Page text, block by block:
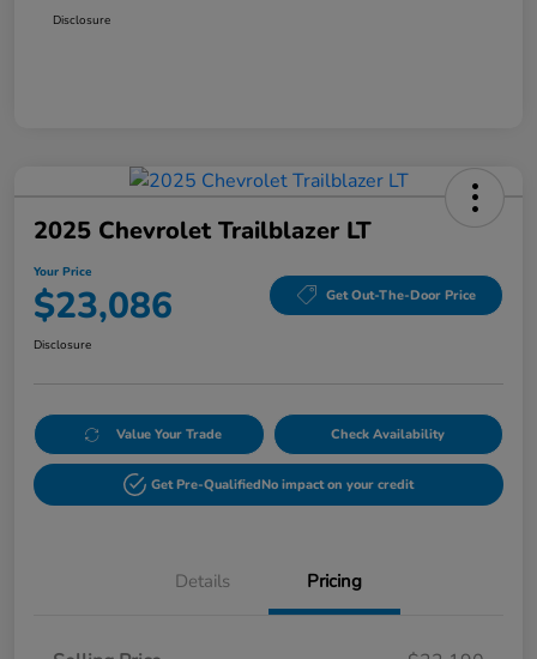
Disclosure
2025 Chevrolet Trailblazer LT
Your Price
$23,086 Get Out-The-Door Price
Disclosure
Value Your Trade Check Availability
Get Pre-QualifiedNo impact on your credit
Details Pricing